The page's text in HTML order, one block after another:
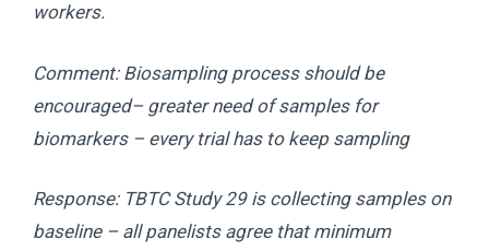
workers.
Comment: Biosampling process should be
encouraged– greater need of samples for
biomarkers – every trial has to keep sampling
Response: TBTC Study 29 is collecting samples on
baseline – all panelists agree that minimum